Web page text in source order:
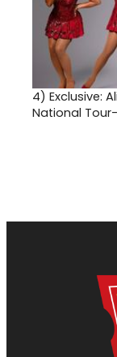
4) Exclusive:
National